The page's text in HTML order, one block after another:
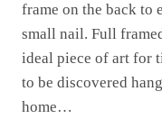
frame on the back to
small nail. Full
ideal piece of art for
to be discovered
home…